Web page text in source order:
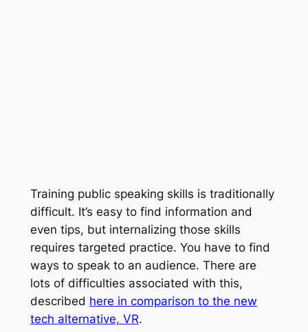
Training public speaking skills is traditionally
difficult. It’s easy to find information and
even tips, but internalizing those skills
requires targeted practice. You have to find
ways to speak to an audience. There are
lots of difficulties associated with this,
described here in comparison to the new
tech alternative, VR.